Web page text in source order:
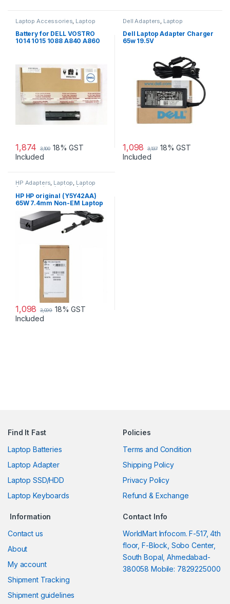
Laptop Accessories Laptop
Batteries
Battery for DELL VOSTRO
1014 1015 1088 A840 A860
1,874 3,100 18% GST
Included
Dell Adapters Laptop
Accessories , Laptop Adapter
Dell Laptop Adapter Charger
65w 19.5V
1,098 3,137 18% GST
Included
HP Adapters, Laptop, Laptop
Accessories Laptop Adapter
HP HP original (Y5Y42AA)
65W 7.4mm Non-EM Laptop
AC Adapter
1,098 3,099 18% GST
Included
Find It Fast
Laptop Batteries
Laptop Adapter
Laptop SSD/HDD
Laptop Keyboards
Policies
Terms and Condition
Shipping Policy
Privacy Policy
Refund & Exchange
Information
Contact us
About
My account
Shipment Tracking
Shipment guidelines
Contact Info
WorldMart Infocom. F-517, 4th
floor, F-Block, Sobo Center,
South Bopal, Ahmedabad-
380058 Mobile: 7829225000